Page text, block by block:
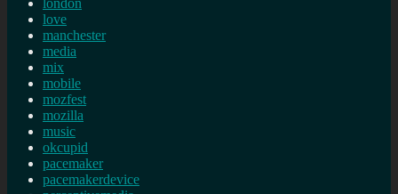
love
manchester
media
mix
mobile
mozfest
mozilla
music
okcupid
pacemaker
pacemakerdevice